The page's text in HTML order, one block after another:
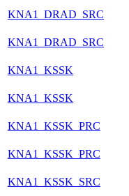
KNA1_DRAD_SRC
KNA1_DRAD_SRC
KNA1_KSSK
KNA1_KSSK
KNA1_KSSK_PRC
KNA1_KSSK_PRC
KNA1_KSSK_SRC